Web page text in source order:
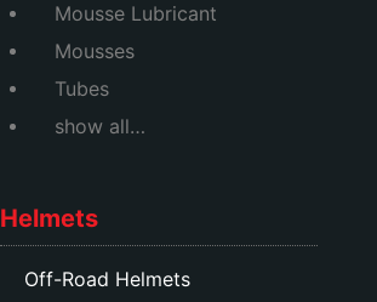
Mousse Lubricant
Mousses
Tubes
show all…
Helmets
Off-Road Helmets